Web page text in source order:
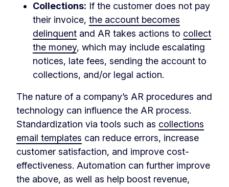
Collections: If the customer does not pay
their invoice, the account becomes
delinquent and AR takes actions to collect
the money, which may include escalating
notices, late fees, sending the account to
collections, and/or legal action.
The nature of a company’s AR procedures and
technology can influence the AR process.
Standardization via tools such as collections
email templates can reduce errors, increase
customer satisfaction, and improve cost-
effectiveness. Automation can further improve
the above, as well as help boost revenue,